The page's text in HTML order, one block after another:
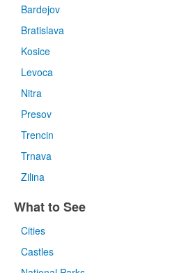
Bardejov
Bratislava
Kosice
Levoca
Nitra
Presov
Trencin
Trnava
Zilina
What to See
Cities
Castles